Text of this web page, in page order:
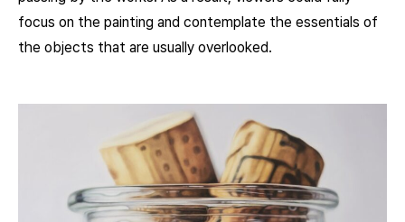
focus on the painting and contemplate the essentials of
the objects that are usually overlooked.